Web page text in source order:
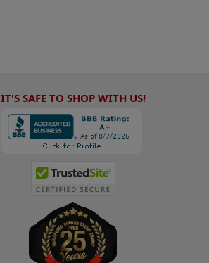
IT'S SAFE TO SHOP WITH US!